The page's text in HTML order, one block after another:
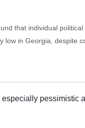
that individual
low in Georgia, despite
pessimistic